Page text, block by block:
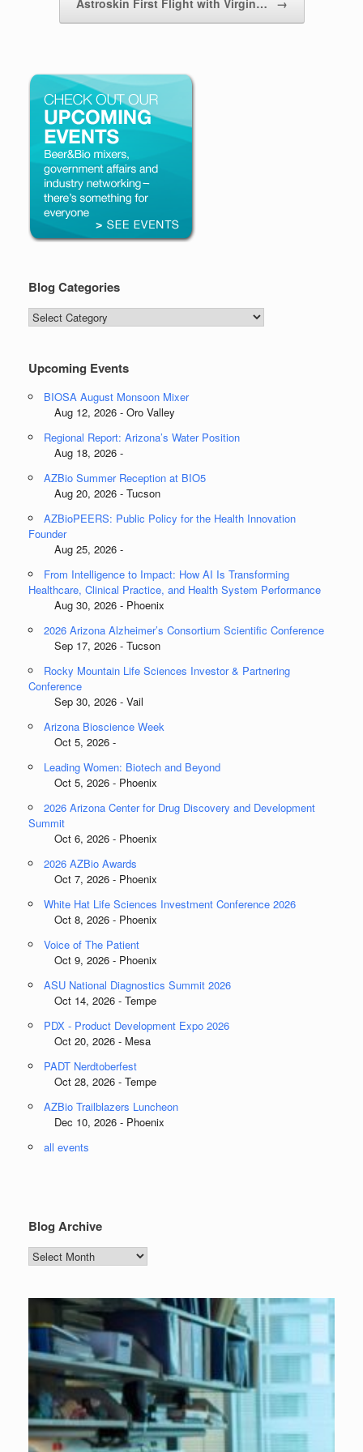
Astroskin First Flight with Virgin… →
Blog Categories
Blog
Categories
Upcoming Events
BIOSA August Monsoon Mixer
Aug 12, 2026 - Oro Valley
Regional Report: Arizona’s Water Position
Aug 18, 2026 -
AZBio Summer Reception at BIO5
Aug 20, 2026 - Tucson
AZBioPEERS: Public Policy for the Health Innovation
Founder
Aug 25, 2026 -
From Intelligence to Impact: How AI Is Transforming
Healthcare, Clinical Practice, and Health System Performance
Aug 30, 2026 - Phoenix
2026 Arizona Alzheimer’s Consortium Scientific Conference
Sep 17, 2026 - Tucson
Rocky Mountain Life Sciences Investor & Partnering
Conference
Sep 30, 2026 - Vail
Arizona Bioscience Week
Oct 5, 2026 -
Leading Women: Biotech and Beyond
Oct 5, 2026 - Phoenix
2026 Arizona Center for Drug Discovery and Development
Summit
Oct 6, 2026 - Phoenix
2026 AZBio Awards
Oct 7, 2026 - Phoenix
White Hat Life Sciences Investment Conference 2026
Oct 8, 2026 - Phoenix
Voice of The Patient
Oct 9, 2026 - Phoenix
ASU National Diagnostics Summit 2026
Oct 14, 2026 - Tempe
PDX - Product Development Expo 2026
Oct 20, 2026 - Mesa
PADT Nerdtoberfest
Oct 28, 2026 - Tempe
AZBio Trailblazers Luncheon
Dec 10, 2026 - Phoenix
all events
Blog Archive
Blog
Archive